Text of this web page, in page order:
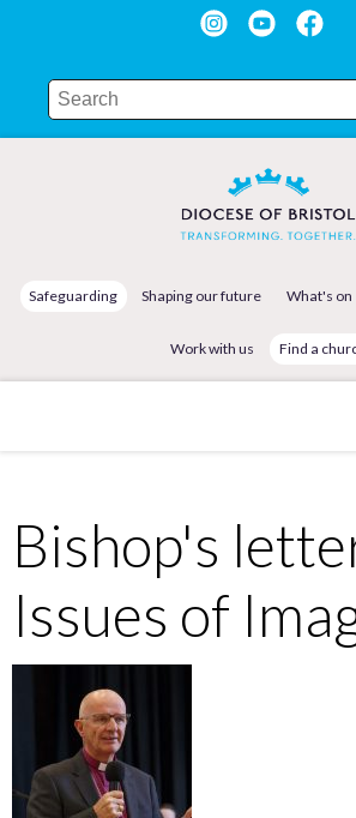
Safeguarding Shaping our future What's on
Work with us Find a
Bishop's
Issues of